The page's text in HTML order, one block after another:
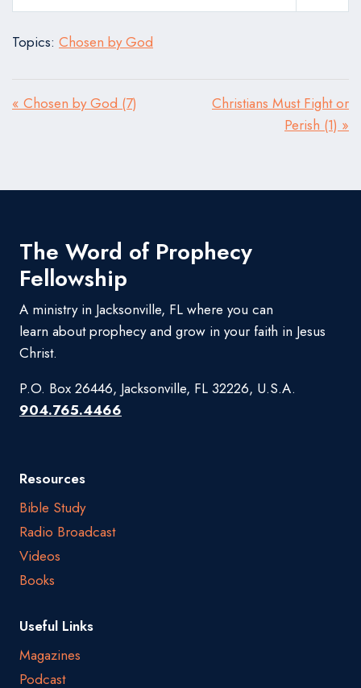
Play Mute Settings
Topics: Chosen by God
« Chosen by God (7)
Christians Must Fight or
Perish (1) »
The Word of Prophecy
Fellowship
A ministry in Jacksonville, FL where you can
learn about prophecy and grow in your faith in Jesus
Christ.
P.O. Box 26446, Jacksonville, FL 32226, U.S.A.
904.765.4466
Resources
Bible Study
Radio Broadcast
Videos
Books
Useful Links
Magazines
Podcast